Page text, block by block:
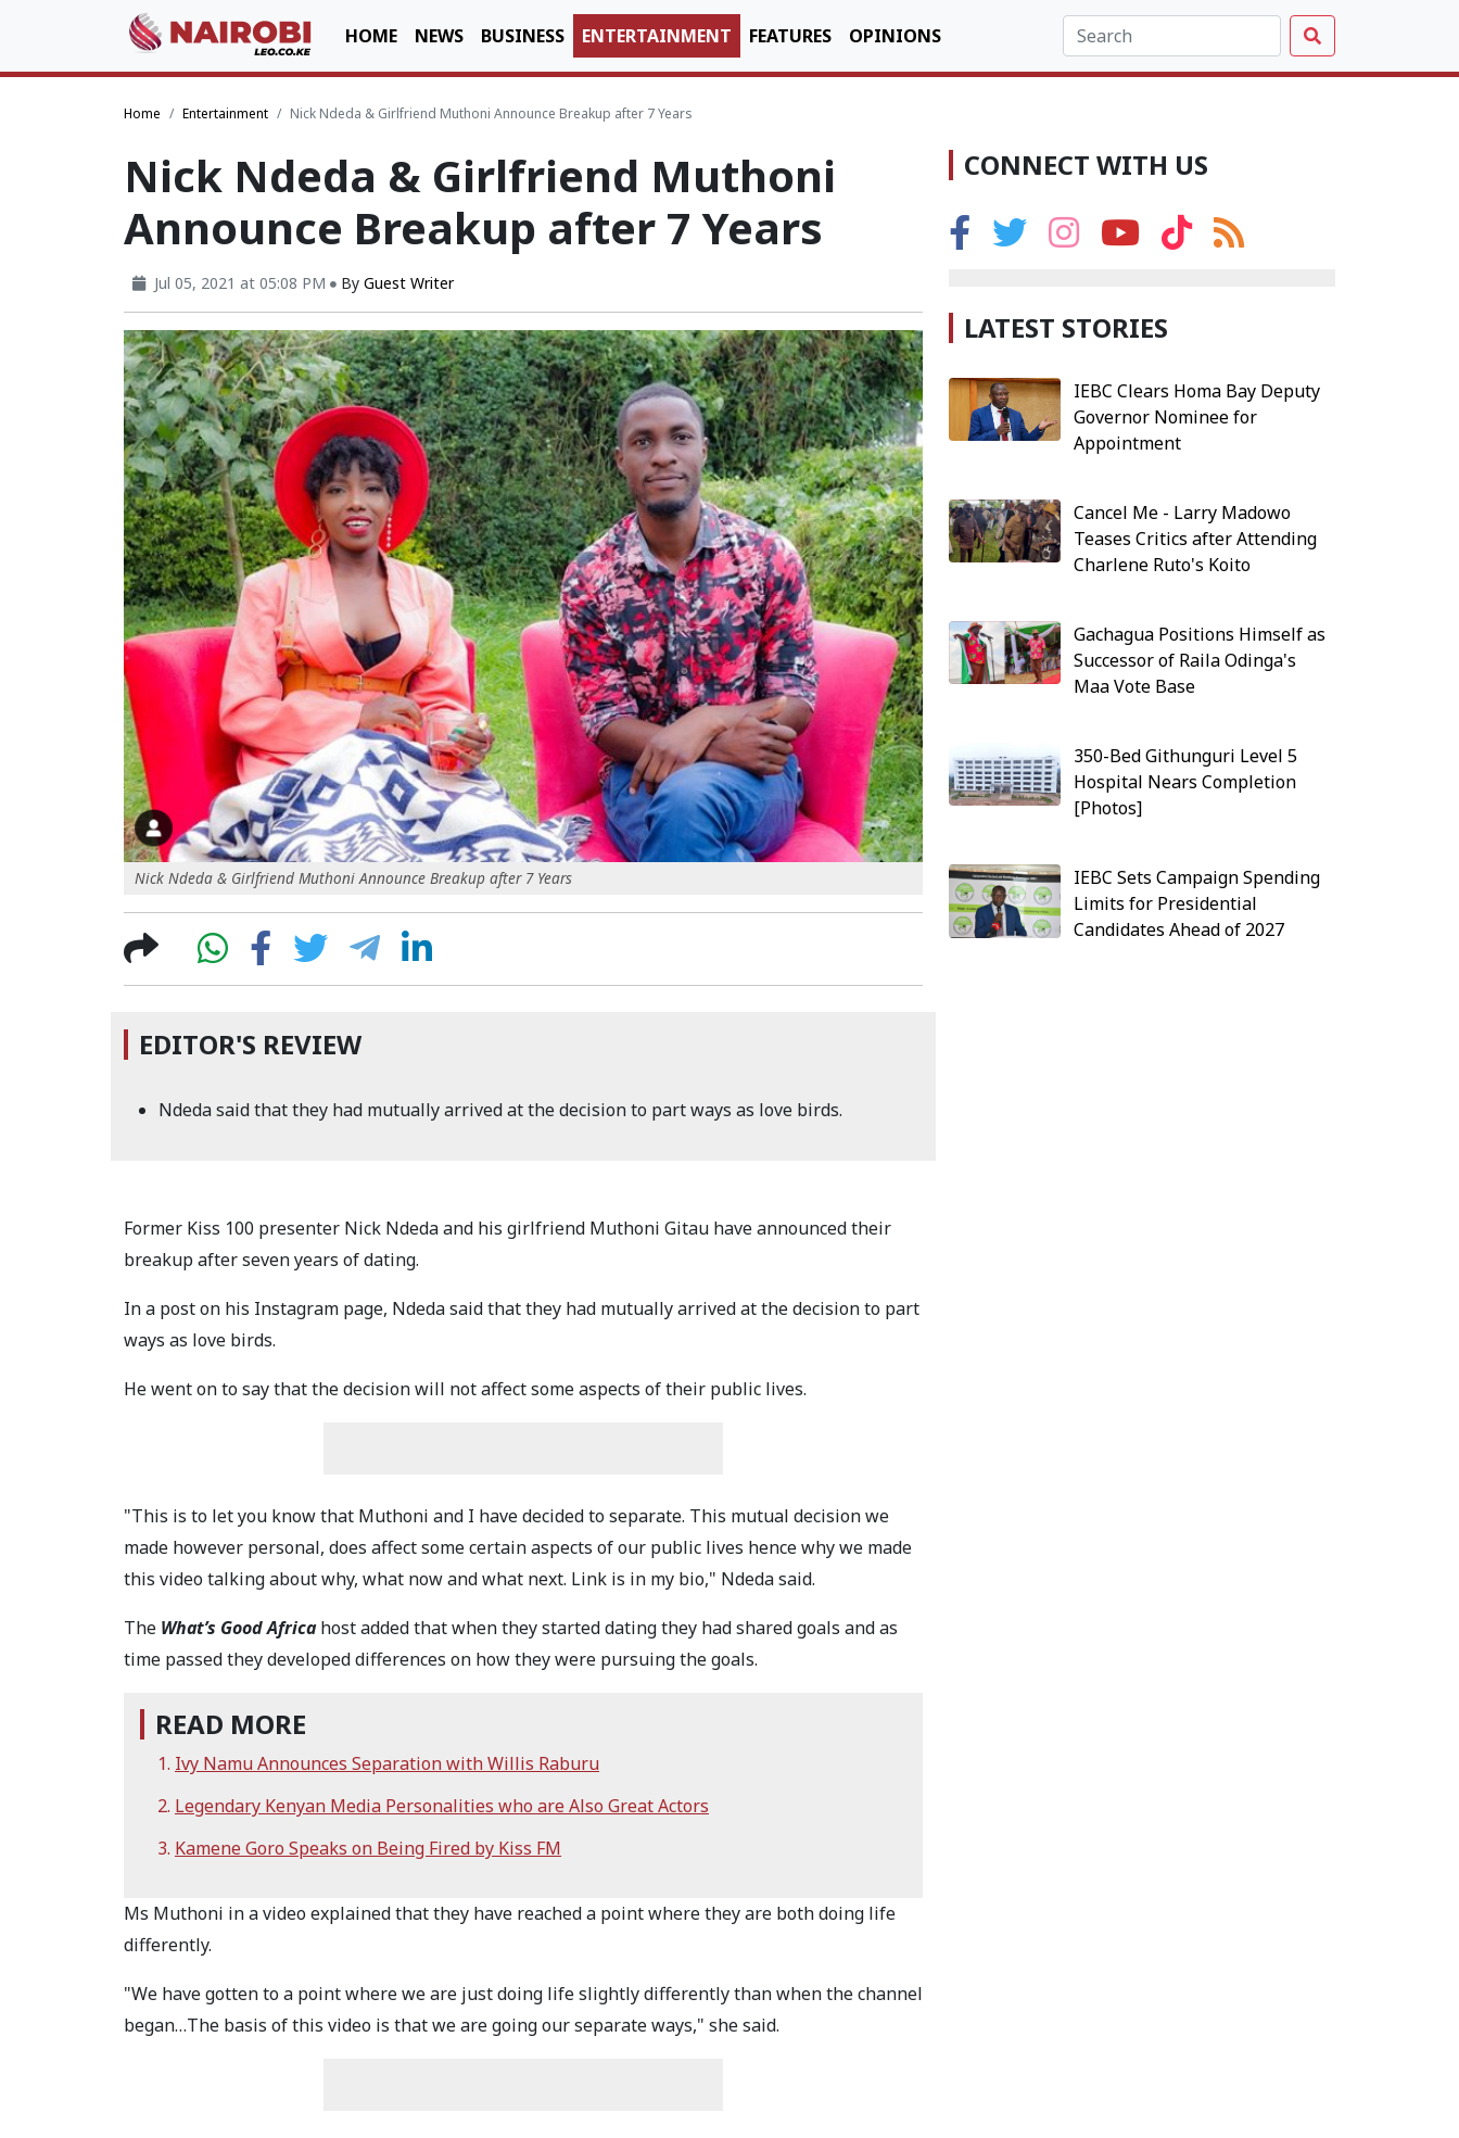
HOME NEWS BUSINESS ENTERTAINMENT FEATURES OPINIONS
Home Entertainment Nick Ndeda & Girlfriend Muthoni Announce Breakup after 7 Years
Nick Ndeda & Girlfriend Muthoni
Announce Breakup after 7 Years
Jul 05, 2021 at 05:08 PM By Guest Writer
Nick Ndeda & Girlfriend Muthoni Announce Breakup after 7 Years
EDITOR'S REVIEW
Ndeda said that they had mutually arrived at the decision to part ways as love birds.
Former Kiss 100 presenter Nick Ndeda and his girlfriend Muthoni Gitau have announced their
breakup after seven years of dating.
In a post on his Instagram page, Ndeda said that they had mutually arrived at the decision to part
ways as love birds.
He went on to say that the decision will not affect some aspects of their public lives.
"This is to let you know that Muthoni and I have decided to separate. This mutual decision we
made however personal, does affect some certain aspects of our public lives hence why we made
this video talking about why, what now and what next. Link is in my bio," Ndeda said.
The What’s Good Africahost added that when they started dating they had shared goals and as
time passed they developed differences on how they were pursuing the goals.
READ MORE
Ivy Namu Announces Separation with Willis Raburu
Legendary Kenyan Media Personalities who are Also Great Actors
Kamene Goro Speaks on Being Fired by Kiss FM
Ms Muthoni in a video explained that they have reached a point where they are both doing life
differently.
"We have gotten to a point where we are just doing life slightly differently than when the channel
began…The basis of this video is that we are going our separate ways," she said.
CONNECT WITH US
LATEST STORIES
IEBC Clears Homa Bay Deputy
Governor Nominee for
Appointment
Cancel Me - Larry Madowo
Teases Critics after Attending
Charlene Ruto's Koito
Gachagua Positions Himself as
Successor of Raila Odinga's
Maa Vote Base
350-Bed Githunguri Level 5
Hospital Nears Completion
[Photos]
IEBC Sets Campaign Spending
Limits for Presidential
Candidates Ahead of 2027